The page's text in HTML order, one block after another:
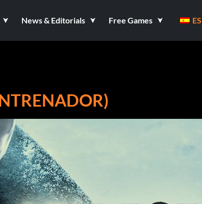
News & Editorials Free Games ES